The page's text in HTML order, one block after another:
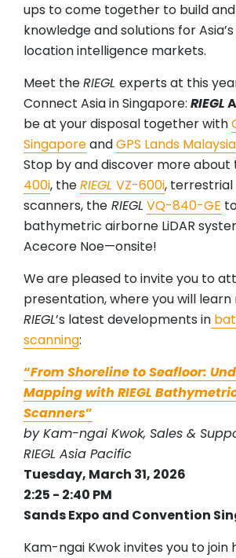
ups to come together to build
knowledge and solutions for
location intelligence markets.
Meet theRIEGL experts at this
Connect Asia in Singapore: RIEGL
be at your disposal together with
SingaporeandGPS Lands Malaysia
Stop by and discover more about
400i, theRIEGL VZ-600i, terrestrial
scanners, the RIEGL VQ-840-GE
bathymetric airborne LiDAR
Acecore Noe—onsite!
We are pleased to invite you to
presentation, where you will
RIEGL’s latest developments in
scanning:
“From Shoreline to Seafloor:
Mapping with RIEGL
Scanners”
by Kam-ngai Kwok, Sales &
RIEGL Asia Pacific
Tuesday, March 31, 2026
2:25 - 2:40 PM
Sands Expo and Convention
Kam-ngai Kwok invites you to join